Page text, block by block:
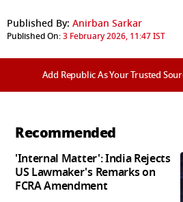
Published By: Anirban Sarkar
Published On:3 February 2026, 11:47 IST
Add Republic As Your Trusted
Recommended
'Internal Matter': India Rejects
US Lawmaker's Remarks on
FCRA Amendment